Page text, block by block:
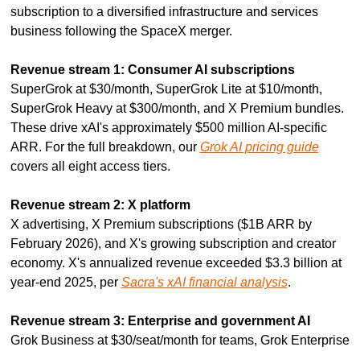
subscription to a diversified infrastructure and services
business following the SpaceX merger.
Revenue stream 1: Consumer AI subscriptions
SuperGrok at $30/month, SuperGrok Lite at $10/month,
SuperGrok Heavy at $300/month, and X Premium bundles.
These drive xAI's approximately $500 million AI-specific
ARR. For the full breakdown, our Grok AI pricing guide
covers all eight access tiers.
Revenue stream 2: X platform
X advertising, X Premium subscriptions ($1B ARR by
February 2026), and X's growing subscription and creator
economy. X's annualized revenue exceeded $3.3 billion at
year-end 2025, per Sacra's xAI financial analysis.
Revenue stream 3: Enterprise and government AI
Grok Business at $30/seat/month for teams, Grok Enterprise